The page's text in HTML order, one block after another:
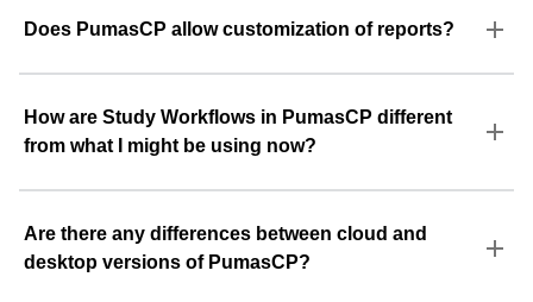
Does PumasCP allow customization of reports?
How are Study Workflows in PumasCP different
from what I might be using now?
Are there any differences between cloud and
desktop versions of PumasCP?